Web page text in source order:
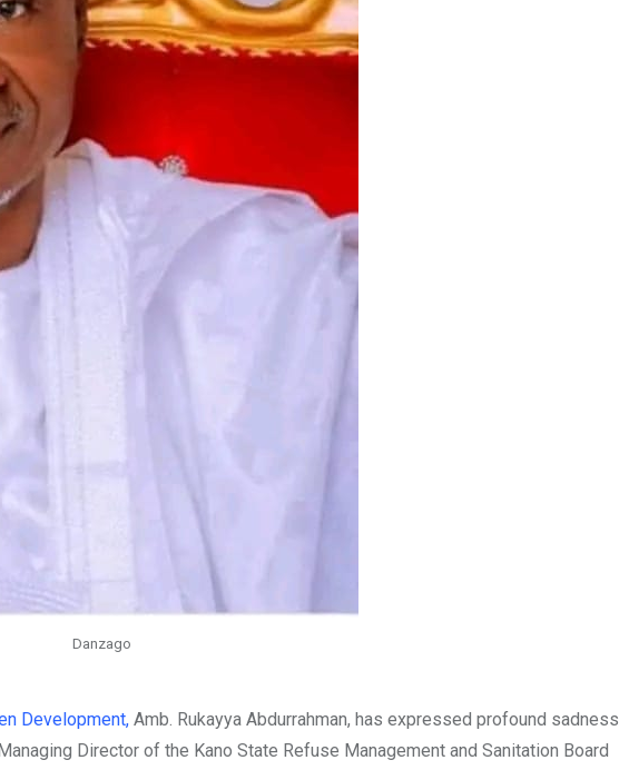
Danzago
Development, Amb. Rukayya Abdurrahman, has expressed profound sadness
Director of the Kano State Refuse Management and Sanitation Board